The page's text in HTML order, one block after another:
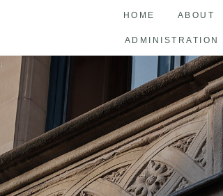
HOME ABOUT
ADMINISTRATION